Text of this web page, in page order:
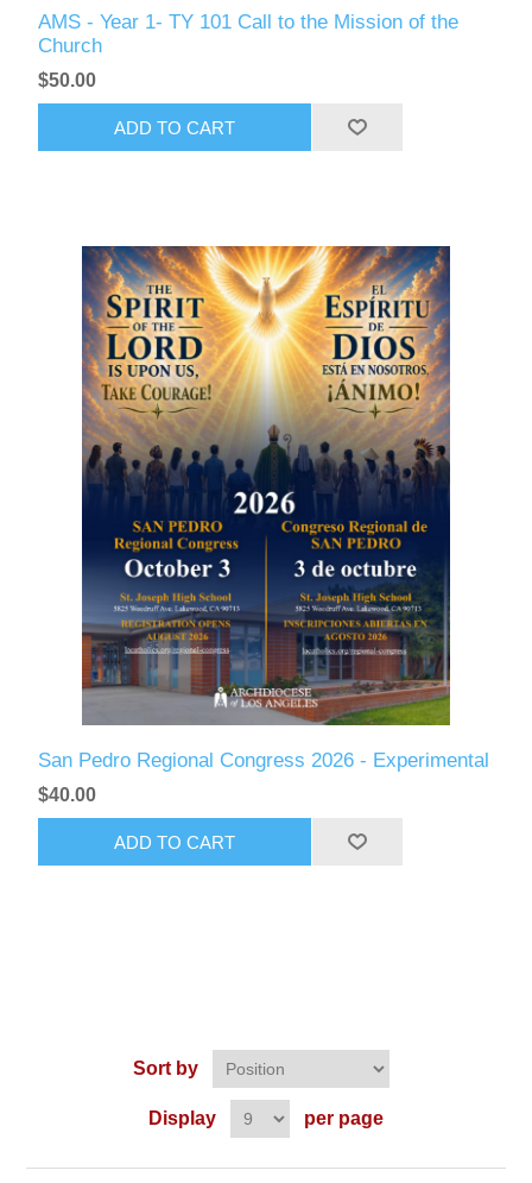
AMS - Year 1- TY 101 Call to the Mission of the
Church
$50.00
ADD TO CART
San Pedro Regional Congress 2026 - Experimental
$40.00
ADD TO CART
Sort by
Display per page